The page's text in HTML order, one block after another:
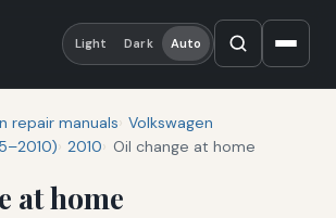
Light Dark Auto
repair manuals Volkswagen
2010 Oil change at home
at home